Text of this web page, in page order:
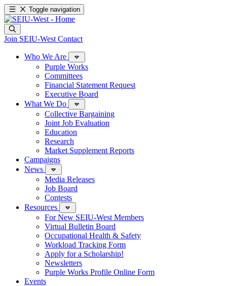
Toggle navigation
Join SEIU-West Contact
Who We Are
Purple Works
Committees
Financial Statement Request
Executive Board
What We Do
Collective Bargaining
Joint Job Evaluation
Education
Research
Market Supplement Reports
Campaigns
News
Media Releases
Job Board
Contests
Resources
For New SEIU-West Members
Virtual Bulletin Board
Occupational Health & Safety
Workload Tracking Form
Apply for a Scholarship!
Newsletters
Purple Works Profile Online Form
Events